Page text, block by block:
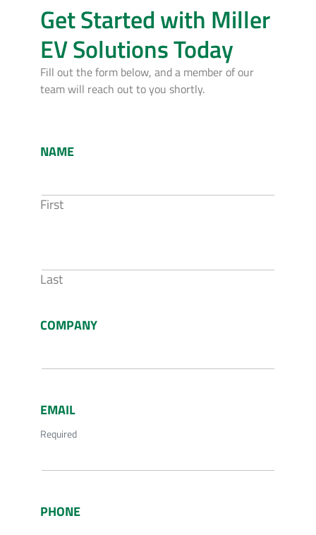
Get Started with Miller
EV Solutions Today
Fill out the form below, and a member of our
team will reach out to you shortly.
NAME
First
Last
COMPANY
EMAIL
Required
PHONE